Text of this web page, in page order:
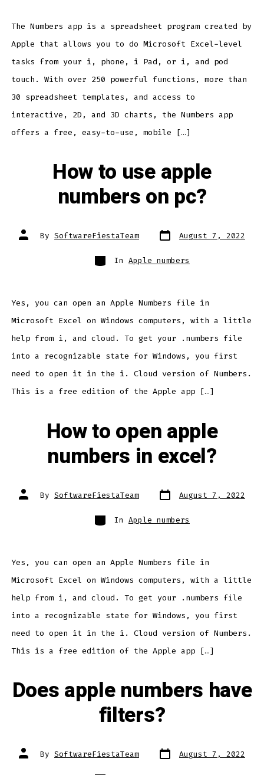
The Numbers app is a spreadsheet program created by
Apple that allows you to do Microsoft Excel-level
tasks from your i, phone, i Pad, or i, and pod
touch. With over 250 powerful functions, more than
30 spreadsheet templates, and access to
interactive, 2D, and 3D charts, the Numbers app
offers a free, easy-to-use, mobile […]
How to use apple
numbers on pc?
Post
author
By SoftwareFiestaTeam Post
date
August 7, 2022
Categories
In Apple numbers
Yes, you can open an Apple Numbers file in
Microsoft Excel on Windows computers, with a little
help from i, and cloud. To get your .numbers file
into a recognizable state for Windows, you first
need to open it in the i. Cloud version of Numbers.
This is a free edition of the Apple app […]
How to open apple
numbers in excel?
Post
author
By SoftwareFiestaTeam Post
date
August 7, 2022
Categories
In Apple numbers
Yes, you can open an Apple Numbers file in
Microsoft Excel on Windows computers, with a little
help from i, and cloud. To get your .numbers file
into a recognizable state for Windows, you first
need to open it in the i. Cloud version of Numbers.
This is a free edition of the Apple app […]
Does apple numbers have
filters?
Post
author
By SoftwareFiestaTeam Post
date
August 7, 2022